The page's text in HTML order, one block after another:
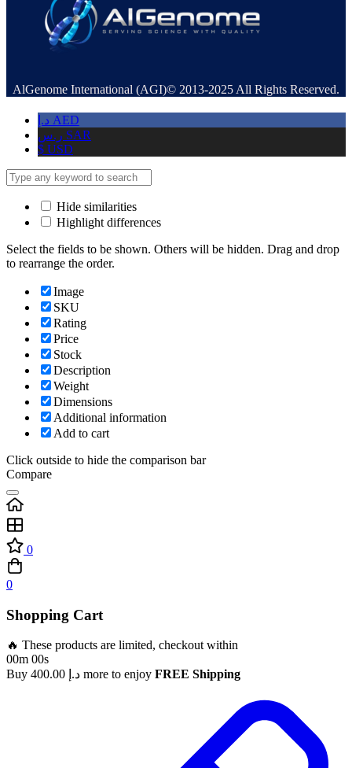
AlGenome International (AGI)© 2013-2025 All Rights Reserved.
د.إ AED
ر.س SAR
$ USD
Hide similarities
Highlight differences
Select the fields to be shown. Others will be hidden. Drag and drop
to rearrange the order.
Image
SKU
Rating
Price
Stock
Description
Weight
Dimensions
Additional information
Add to cart
Click outside to hide the comparison bar
Compare
0
0
Shopping Cart
🔥 These products are limited, checkout within
00m 00s
Buy
د.إ more to enjoy FREE Shipping